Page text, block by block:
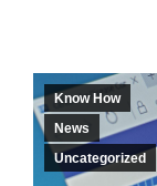
Know How
News
Uncategorized